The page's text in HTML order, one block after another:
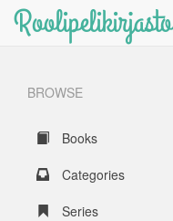
Roolipelikirjasto
BROWSE
Books
Categories
Series